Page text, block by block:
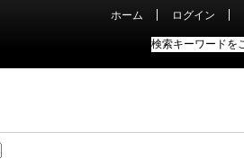
ホーム ログイン